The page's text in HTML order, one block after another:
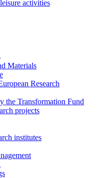
activities
Materials
Research
the Transformation Fund
projects
institutes